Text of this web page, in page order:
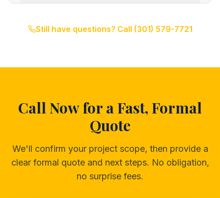
Still have questions? Call (301) 579-7721
Call Now for a Fast, Formal
Quote
We'll confirm your project scope, then provide a
clear formal quote and next steps. No obligation,
no surprise fees.